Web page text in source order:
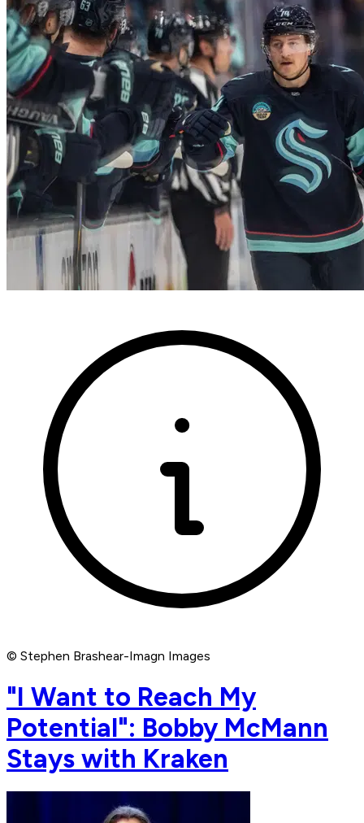
© Stephen Brashear-Imagn Images
"I Want to Reach My
Potential": Bobby McMann
Stays with Kraken